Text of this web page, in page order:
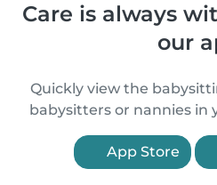
Care is always
our
Quickly view the
babysitters or nannies in
App Store